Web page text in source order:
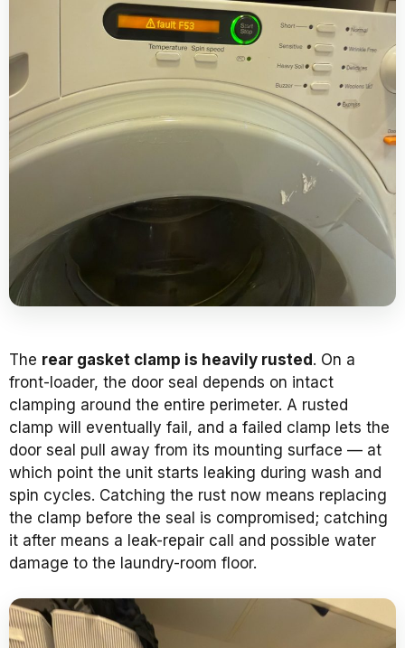
The rear gasket clamp is heavily rusted . On a
front-loader, the door seal depends on intact
clamping around the entire perimeter. A rusted
clamp will eventually fail, and a failed clamp lets the
door seal pull away from its mounting surface — at
which point the unit starts leaking during wash and
spin cycles. Catching the rust now means replacing
the clamp before the seal is compromised; catching
it after means a leak-repair call and possible water
damage to the laundry-room floor.